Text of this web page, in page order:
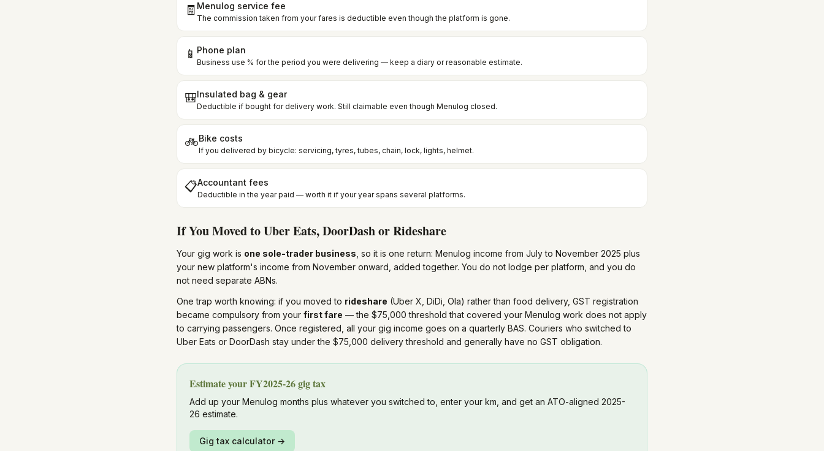
🧾 Menulog service fee
The commission taken from your fares is deductible even though the platform is gone.
📱 Phone plan
Business use % for the period you were delivering — keep a diary or reasonable estimate.
🎒Insulated bag & gear
Deductible if bought for delivery work. Still claimable even though Menulog closed.
🚲Bike costs
If you delivered by bicycle: servicing, tyres, tubes, chain, lock, lights, helmet.
📋Accountant fees
Deductible in the year paid — worth it if your year spans several platforms.
If You Moved to Uber Eats, DoorDash or Rideshare
Your gig work is one sole-trader business , so it is one return: Menulog income from July to November 2025 plus
your new platform's income from November onward, added together. You do not lodge per platform, and you do
not need separate ABNs.
One trap worth knowing: if you moved to rideshare (Uber X, DiDi, Ola) rather than food delivery, GST registration
became compulsory from your first fare — the $75,000 threshold that covered your Menulog work does not apply
to carrying passengers. Once registered, all your gig income goes on a quarterly BAS. Couriers who switched to
Uber Eats or DoorDash stay under the $75,000 delivery threshold and generally have no GST obligation.
Estimate your FY2025-26 gig tax
Add up your Menulog months plus whatever you switched to, enter your km, and get an ATO-aligned 2025-
26 estimate.
Gig tax calculator →